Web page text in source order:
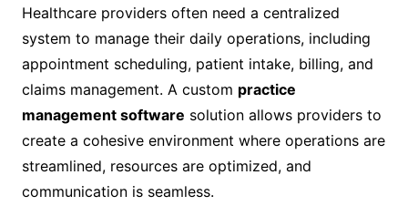
Healthcare providers often need a centralized
system to manage their daily operations, including
appointment scheduling, patient intake, billing, and
claims management. A custom practice
management software solution allows providers to
create a cohesive environment where operations are
streamlined, resources are optimized, and
communication is seamless.